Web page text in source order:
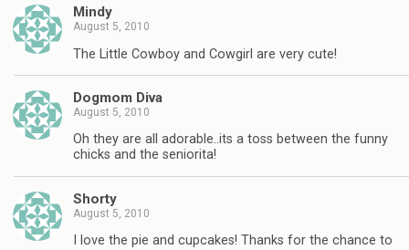
Mindy
August 5, 2010
The Little Cowboy and Cowgirl are very cute!
Dogmom Diva
August 5, 2010
Oh they are all adorable..its a toss between the funny
chicks and the seniorita!
Shorty
August 5, 2010
I love the pie and cupcakes! Thanks for the chance to